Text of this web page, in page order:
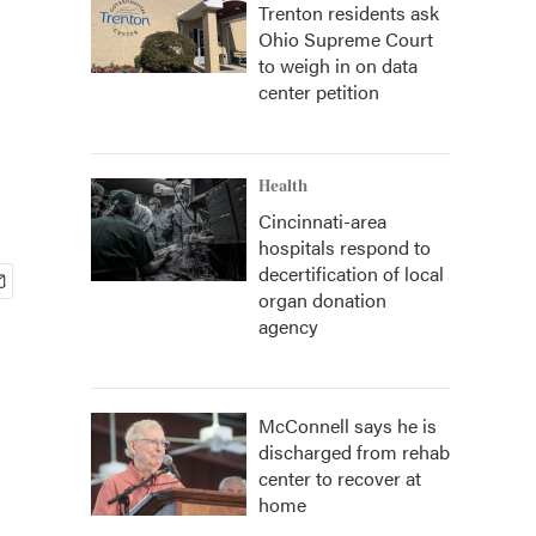
Trenton residents ask
Ohio Supreme Court
to weigh in on data
center petition
Health
Cincinnati-area
hospitals respond to
decertification of local
organ donation
agency
McConnell says he is
discharged from rehab
center to recover at
home